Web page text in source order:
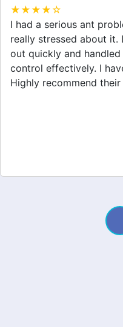
★★★★☆
After dealing with a
finally called Liver
great spider removal
safe again. I appreciate
quick response.